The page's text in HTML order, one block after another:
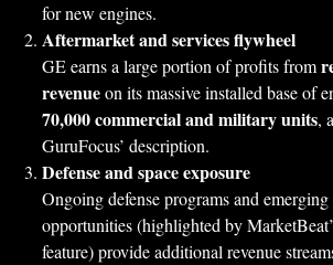
for new engines.
Aftermarket and services flywheel
GE earns a large portion of profits from
revenueon its massive installed base of
70,000 commercial and military units,
GuruFocus’ description.
Defense and space exposure
Ongoing defense programs and emerging
opportunities (highlighted by
feature) provide additional revenue